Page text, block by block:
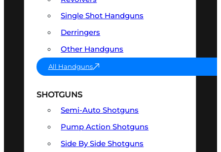
Single Shot Handguns
Derringers
Other Handguns
All Handguns
SHOTGUNS
Semi-Auto Shotguns
Pump Action Shotguns
Side By Side Shotguns